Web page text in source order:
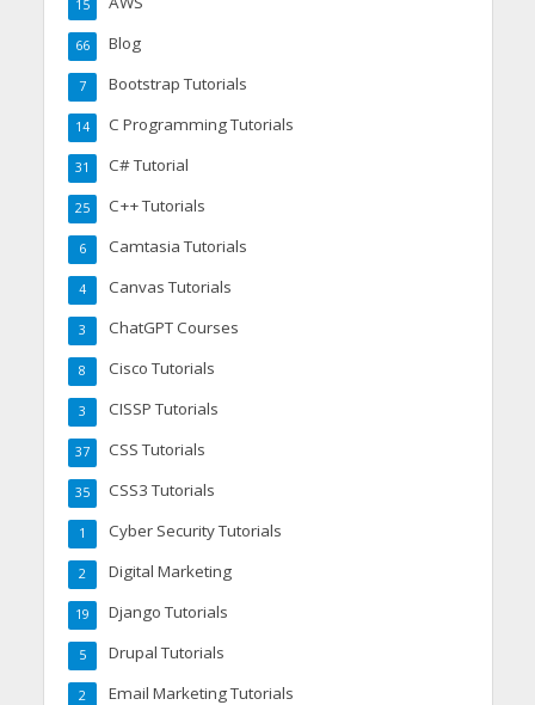
15
Blog
66
Bootstrap Tutorials
7
C Programming Tutorials
14
C# Tutorial
31
C++ Tutorials
25
Camtasia Tutorials
6
Canvas Tutorials
4
ChatGPT Courses
3
Cisco Tutorials
8
CISSP Tutorials
3
CSS Tutorials
37
CSS3 Tutorials
35
Cyber Security Tutorials
1
Digital Marketing
2
Django Tutorials
19
Drupal Tutorials
5
Email Marketing Tutorials
2